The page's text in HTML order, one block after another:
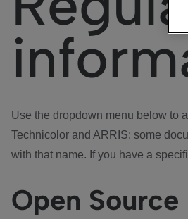
Use the dropdown menu below to
Technicolor and ARRIS: some
with that name. If you have a
Open Source